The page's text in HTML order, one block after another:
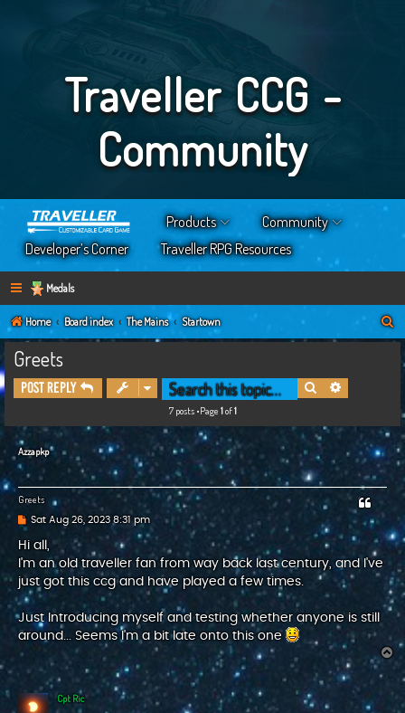
Traveller CCG -
Community
Products
Community
Developer’s Corner
Traveller RPG Resources
Medals
Home Board index The Mains Startown
e
Greets
Post Reply Search
7 posts •Page 1of1
Azzapkp
Greets
P
s
Sat Aug 26, 2023 8:31 pm
Hi all,
I'm an old traveller fan from way back last century, and I've
just got this ccg and have played a few times.
Just Introducing myself and testing whether anyone is still
around... Seems I'm a bit late onto this one
T
o
p
Cpt Ric